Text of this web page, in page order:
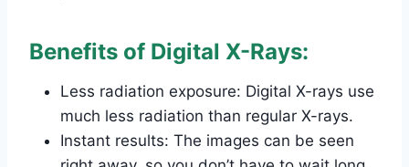
Benefits of Digital X-Rays:
Less radiation exposure: Digital X-rays use
much less radiation than regular X-rays.
Instant results: The images can be seen